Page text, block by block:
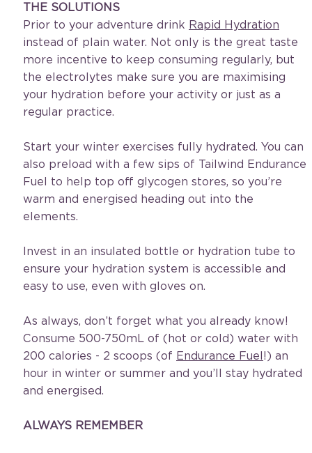
THE SOLUTIONS
Prior to your adventure drink Rapid Hydration
instead of plain water. Not only is the great taste
more incentive to keep consuming regularly, but
the electrolytes make sure you are maximising
your hydration before your activity or just as a
regular practice.
Start your winter exercises fully hydrated. You can
also preload with a few sips of Tailwind Endurance
Fuel to help top off glycogen stores, so you’re
warm and energised heading out into the
elements.
Invest in an insulated bottle or hydration tube to
ensure your hydration system is accessible and
easy to use, even with gloves on.
As always, don’t forget what you already know!
Consume 500-750mL of (hot or cold) water with
200 calories - 2 scoops (of Endurance Fuel !) an
hour in winter or summer and you’ll stay hydrated
and energised.
ALWAYS REMEMBER